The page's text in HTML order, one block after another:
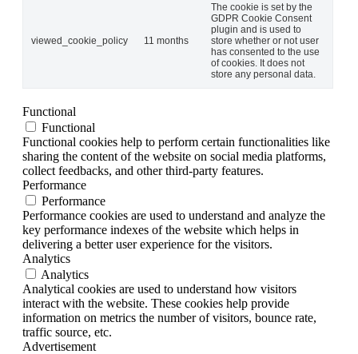
viewed_cookie_policy 11 months
The cookie is set by the
GDPR Cookie Consent
plugin and is used to
store whether or not user
has consented to the use
of cookies. It does not
store any personal data.
Functional
Functional
Functional cookies help to perform certain functionalities like
sharing the content of the website on social media platforms,
collect feedbacks, and other third-party features.
Performance
Performance
Performance cookies are used to understand and analyze the
key performance indexes of the website which helps in
delivering a better user experience for the visitors.
Analytics
Analytics
Analytical cookies are used to understand how visitors
interact with the website. These cookies help provide
information on metrics the number of visitors, bounce rate,
traffic source, etc.
Advertisement